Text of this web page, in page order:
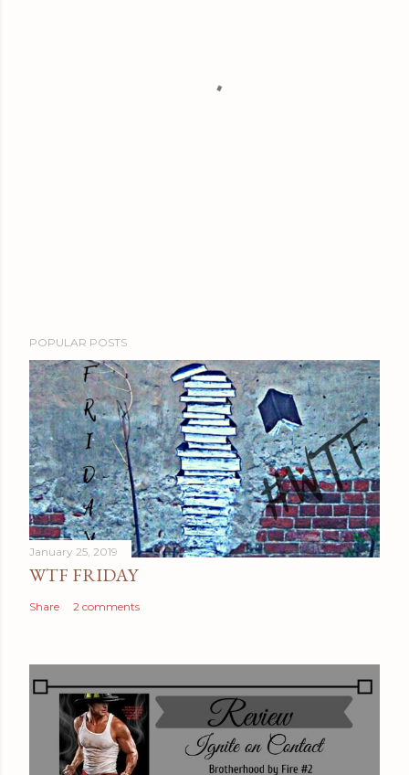
POPULAR POSTS
January 25, 2019
WTF FRIDAY
Share 2 comments